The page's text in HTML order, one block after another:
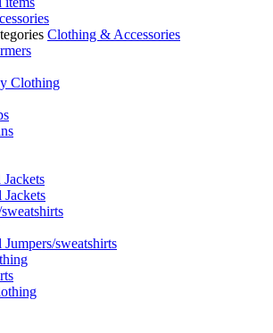
Clothing & Accessories
Clothing
Jackets
sweatshirts